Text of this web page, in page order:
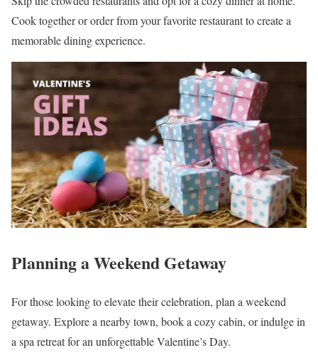
Cook together or order from your favorite restaurant to create a
memorable dining experience.
Planning a Weekend Getaway
For those looking to elevate their celebration, plan a weekend
getaway. Explore a nearby town, book a cozy cabin, or indulge in
a spa retreat for an unforgettable Valentine’s Day.